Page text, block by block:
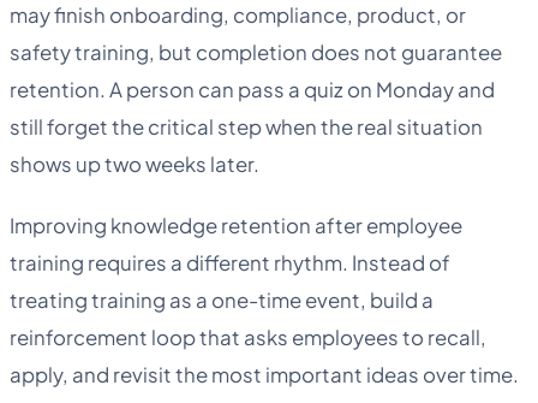
may finish onboarding, compliance, product, or
safety training, but completion does not guarantee
retention. A person can pass a quiz on Monday and
still forget the critical step when the real situation
shows up two weeks later.
Improving knowledge retention after employee
training requires a different rhythm. Instead of
treating training as a one-time event, build a
reinforcement loop that asks employees to recall,
apply, and revisit the most important ideas over time.